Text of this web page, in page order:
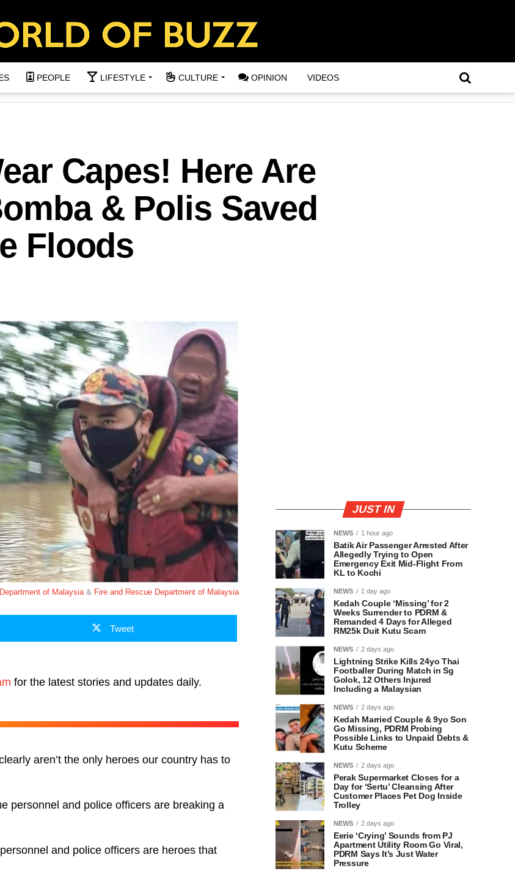
PEOPLE LIFESTYLE CULTURE OPINION VIDEOS
Capes! Here Are
& Polis Saved
Floods
of Malaysia& Fire and Rescue Department of Malaysia
Tweet
for the latest stories and updates daily.
aren’t the only heroes our country has to
personnel and police officers are breaking a
and police officers are heroes that
JUST IN
NEWS 1 hour ago
Batik Air Passenger Arrested After
Allegedly Trying to Open
Emergency Exit Mid-Flight From
KL to Kochi
NEWS 1 day ago
Kedah Couple ‘Missing’ for 2
Weeks Surrender to PDRM &
Remanded 4 Days for Alleged
RM25k Duit Kutu Scam
NEWS 2 days ago
Lightning Strike Kills 24yo Thai
Footballer During Match in Sg
Golok, 12 Others Injured
Including a Malaysian
NEWS 2 days ago
Kedah Married Couple & 9yo Son
Go Missing, PDRM Probing
Possible Links to Unpaid Debts &
Kutu Scheme
NEWS 2 days ago
Perak Supermarket Closes for a
Day for ‘Sertu’ Cleansing After
Customer Places Pet Dog Inside
Trolley
NEWS 2 days ago
Eerie ‘Crying’ Sounds from PJ
Apartment Utility Room Go Viral,
PDRM Says It’s Just Water
Pressure